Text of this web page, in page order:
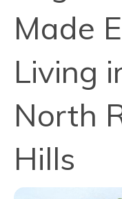
Made
Living
North
Hills